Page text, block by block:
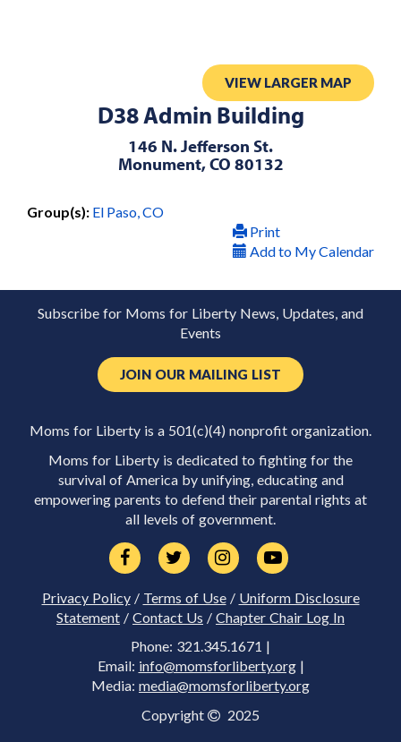
VIEW LARGER MAP
D38 Admin Building
146 N. Jefferson St.
Monument, CO 80132
Group(s): El Paso, CO
Print
Add to My Calendar
Subscribe for Moms for Liberty News, Updates, and
Events
JOIN OUR MAILING LIST
Moms for Liberty is a 501(c)(4) nonprofit organization.
Moms for Liberty is dedicated to fighting for the
survival of America by unifying, educating and
empowering parents to defend their parental rights at
all levels of government.
Privacy Policy/ Terms of Use/ Uniform Disclosure
Statement / Contact Us / Chapter Chair Log In
Phone: 321.345.1671 |
Email: info@momsforliberty.org|
Media: media@momsforliberty.org
Copyright 2025